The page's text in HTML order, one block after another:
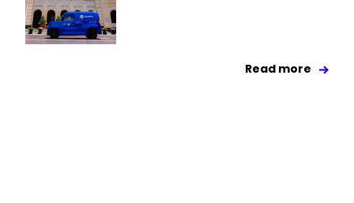
Read more